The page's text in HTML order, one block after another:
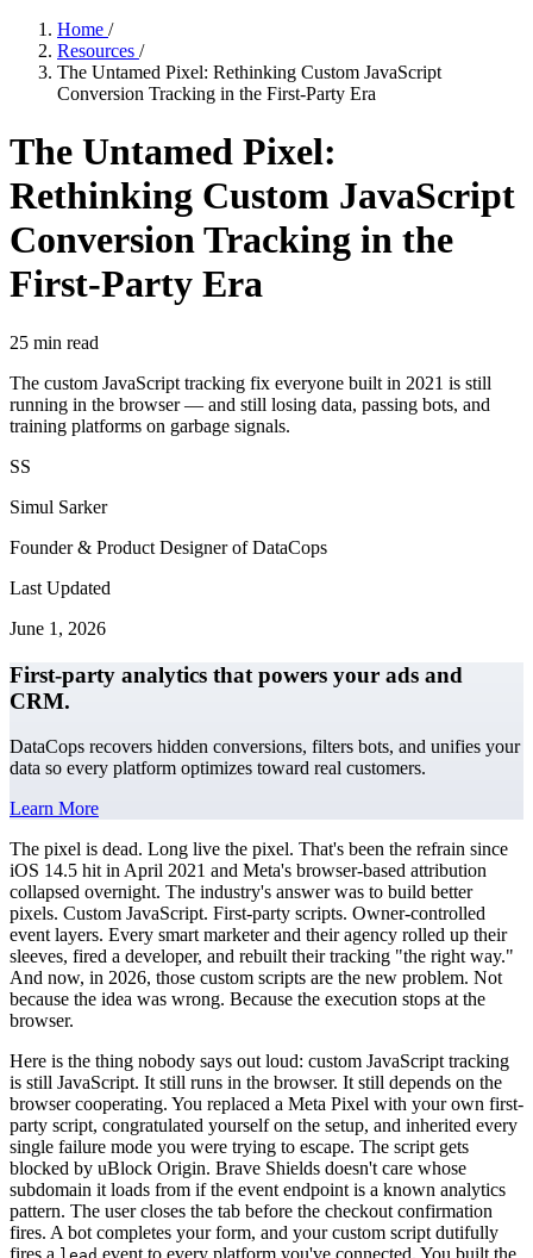
Home /
Resources /
The Untamed Pixel: Rethinking Custom JavaScript
Conversion Tracking in the First-Party Era
The Untamed Pixel:
Rethinking Custom JavaScript
Conversion Tracking in the
First-Party Era
25 min read
The custom JavaScript tracking fix everyone built in 2021 is still
running in the browser — and still losing data, passing bots, and
training platforms on garbage signals.
SS
Simul Sarker
Founder & Product Designer of DataCops
Last Updated
June 1, 2026
First-party analytics that powers your ads and
CRM.
DataCops recovers hidden conversions, filters bots, and unifies your
data so every platform optimizes toward real customers.
Learn More
The pixel is dead. Long live the pixel. That's been the refrain since
iOS 14.5 hit in April 2021 and Meta's browser-based attribution
collapsed overnight. The industry's answer was to build better
pixels. Custom JavaScript. First-party scripts. Owner-controlled
event layers. Every smart marketer and their agency rolled up their
sleeves, fired a developer, and rebuilt their tracking "the right way."
And now, in 2026, those custom scripts are the new problem. Not
because the idea was wrong. Because the execution stops at the
browser.
Here is the thing nobody says out loud: custom JavaScript tracking
is still JavaScript. It still runs in the browser. It still depends on the
browser cooperating. You replaced a Meta Pixel with your own first-
party script, congratulated yourself on the setup, and inherited every
single failure mode you were trying to escape. The script gets
blocked by uBlock Origin. Brave Shields doesn't care whose
subdomain it loads from if the event endpoint is a known analytics
pattern. The user closes the tab before the checkout confirmation
fires. A bot completes your form, and your custom script dutifully